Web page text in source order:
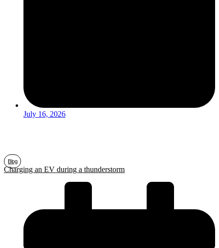
July 16, 2026
Blog
Charging an EV during a thunderstorm